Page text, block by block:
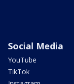
Social Media
YouTube
TikTok